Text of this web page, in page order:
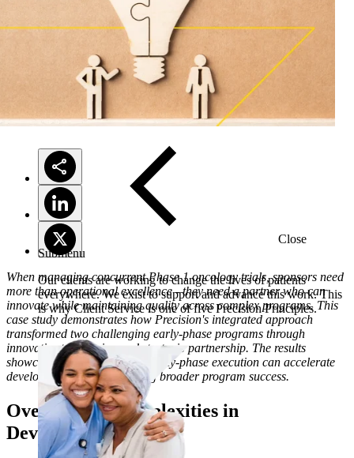
Close
Submenu
Our clients are working to change the lives of patients
everywhere. We exist to support and advance this work. This
is why Client Service is one of five Precision Principles.
When managing concurrent Phase 1 oncology trials, sponsors need
more than operational excellence - they need a partner who can
innovate while maintaining quality across complex programs. This
case study demonstrates how Precision's integrated approach
transformed two challenging early-phase programs through
innovative trial design and strategic partnership. The results
showcase how sophisticated early-phase execution can accelerate
development while supporting broader program success.
OvercomingComplexities in
Development